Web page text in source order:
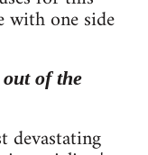
with one side
of the
devastating